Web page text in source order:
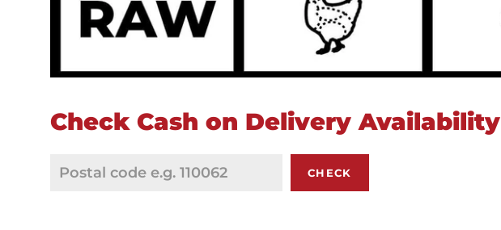
Check Cash on Delivery Availability
CHECK